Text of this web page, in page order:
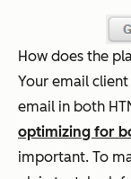
How does the
Your email
email in both
optimizing for
important. To